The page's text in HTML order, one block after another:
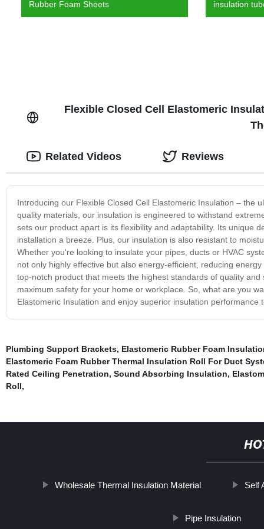
Rubber Foam Sheets insulation
Flexible Closed Cell Elastomeric
Introducing our Flexible Closed Cell Elastomeric Insulation – the
quality materials, our insulation is engineered to withstand
sets our product apart is its flexibility and adaptability. Its unique
installation a breeze. Plus, our insulation is also resistant to
Whether you're looking to insulate your pipes, ducts or HVAC
not only highly effective but also energy-efficient, reducing
top-notch product that meets the highest standards of quality
maximum safety for your home or workplace. So, what are you
Elastomeric Insulation and enjoy superior insulation performance
Related Videos Reviews
Plumbing Support Brackets, Elastomeric Rubber Foam
Elastomeric Foam Rubber Thermal Insulation Roll For Duct
Rated Ceiling Penetration, Sound Absorbing Insulation,
Roll,
Wholesale Thermal Insulation Material Self
Pipe Insulation